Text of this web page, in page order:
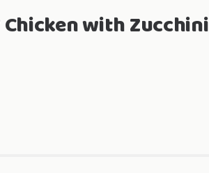
with Zucchini